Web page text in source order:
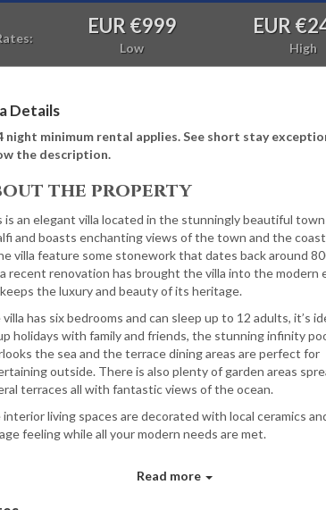
EUR €999
Low
EUR
High
Details
night minimum rental applies. See short stay
the description.
the property
is an elegant villa located in the stunningly beautiful
and boasts enchanting views of the town and the
villa feature some stonework that dates back around
recent renovation has brought the villa into the modern
the luxury and beauty of its heritage.
villa has six bedrooms and can sleep up to 12 adults, it’s
holidays with family and friends, the stunning infinity
the sea and the terrace dining areas are perfect for
outside. There is also plenty of garden areas
terraces all with fantastic views of the ocean.
interior living spaces are decorated with local ceramics
feeling while all your modern needs are met.
Double bedroom with sea views and ensuite bathroom.
Read more